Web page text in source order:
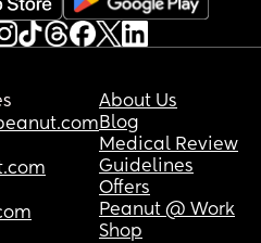
About Us
Blog
Medical Review
Guidelines
Offers
Peanut @ Work
Shop